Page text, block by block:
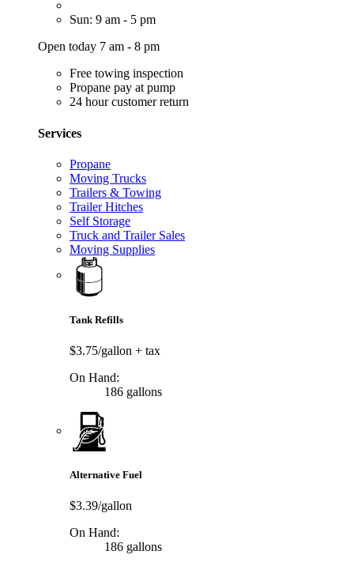
Sun: 9 am - 5 pm
Open today 7 am - 8 pm
Free towing inspection
Propane pay at pump
24 hour customer return
Services
Propane
Moving Trucks
Trailers & Towing
Trailer Hitches
Self Storage
Truck and Trailer Sales
Moving Supplies
Tank Refills
$3.75/gallon + tax
On Hand:
186 gallons
Alternative Fuel
$3.39/gallon
On Hand:
186 gallons